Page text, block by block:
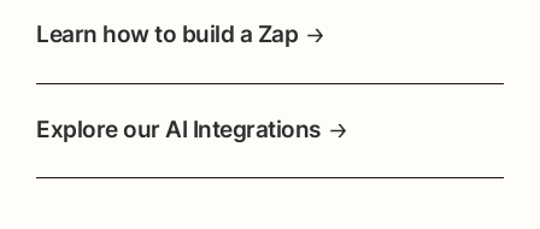
Learn how to build a Zap
Explore our AI Integrations